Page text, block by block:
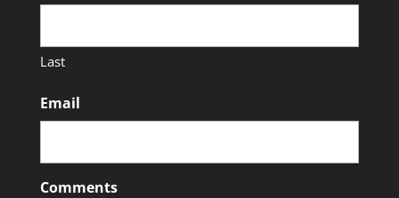
Last
Email
Comments